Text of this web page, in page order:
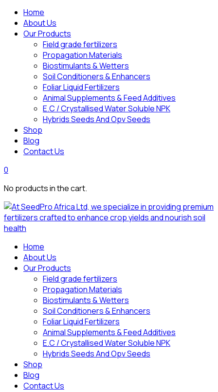
Home
About Us
Our Products
Field grade fertilizers
Propagation Materials
Biostimulants & Wetters
Soil Conditioners & Enhancers
Foliar Liquid Fertilizers
Animal Supplements & Feed Additives
E.C / Crystallised Water Soluble NPK
Hybrids Seeds And Opv Seeds
Shop
Blog
Contact Us
0
No products in the cart.
Home
About Us
Our Products
Field grade fertilizers
Propagation Materials
Biostimulants & Wetters
Soil Conditioners & Enhancers
Foliar Liquid Fertilizers
Animal Supplements & Feed Additives
E.C / Crystallised Water Soluble NPK
Hybrids Seeds And Opv Seeds
Shop
Blog
Contact Us